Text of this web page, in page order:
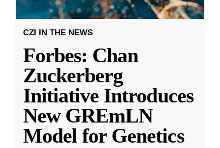
CZI IN THE NEWS
Forbes: Chan
Zuckerberg
Initiative Introduces
New GREmLN
Model for Genetics